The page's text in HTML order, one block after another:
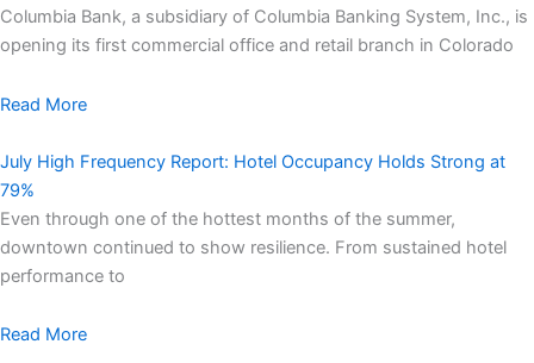
Columbia Bank, a subsidiary of Columbia Banking System, Inc., is
opening its first commercial office and retail branch in Colorado
Read More
July High Frequency Report: Hotel Occupancy Holds Strong at
79%
Even through one of the hottest months of the summer,
downtown continued to show resilience. From sustained hotel
performance to
Read More